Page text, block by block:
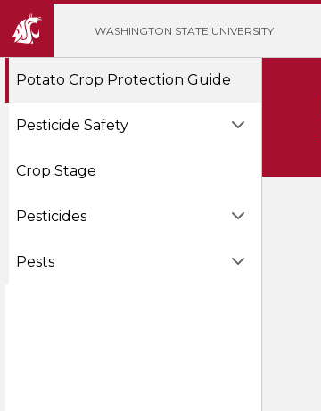
WASHINGTON STATE UNIVERSITY
Potato Crop Protection Guide
Pesticide Safety
Crop Stage
Pesticides
Pests